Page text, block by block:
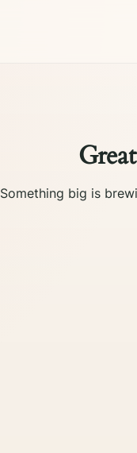
Something big is